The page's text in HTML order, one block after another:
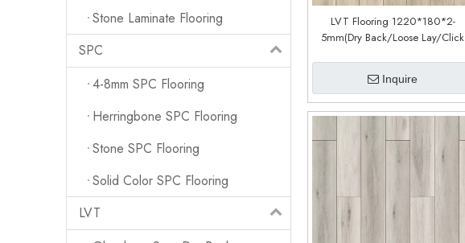
Stone Laminate Flooring
SPC
4-8mm SPC Flooring
Herringbone SPC Flooring
Stone SPC Flooring
Solid Color SPC Flooring
LVT
LVT Flooring 1220*180*2-
5mm(Dry Back/Loose Lay/Click
Inquire